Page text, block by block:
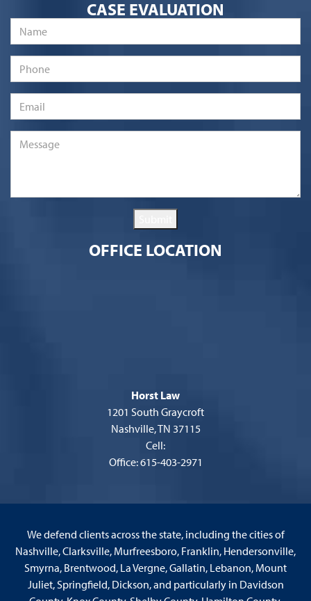
CASE EVALUATION
Name
Phone
Email
Message
OFFICE LOCATION
Horst Law
1201 South Graycroft
Nashville, TN 37115
Cell:
Office: 615-403-2971
We defend clients across the state, including the cities of
Nashville, Clarksville, Murfreesboro, Franklin, Hendersonville,
Smyrna, Brentwood, La Vergne, Gallatin, Lebanon, Mount
Juliet, Springfield, Dickson, and particularly in Davidson